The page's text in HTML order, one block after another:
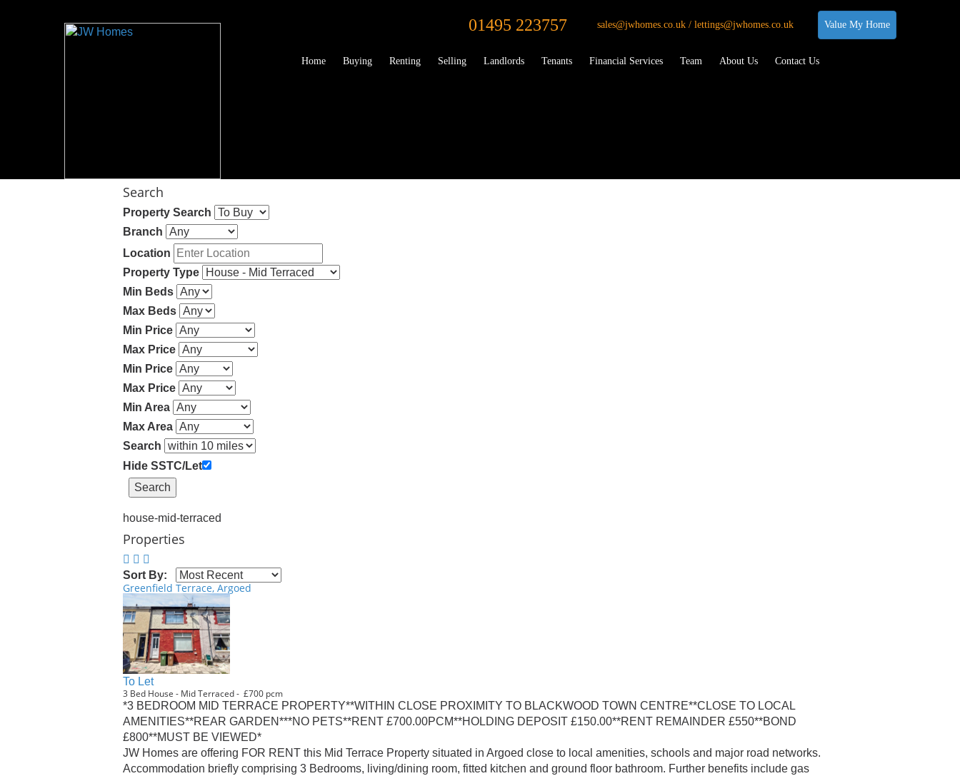
01495 223757 sales@jwhomes.co.uk / lettings@jwhomes.co.uk Value My Home
Home Buying Renting Selling Landlords Tenants Financial Services Team About Us Contact Us
Search
Property Search
Branch
Location
Property Type
Min Beds
Max Beds
Min Price
Max Price
Min Price
Max Price
Min Area
Max Area
Search
Hide SSTC/Let
house-mid-terraced
Properties
Sort By:
Greenfield Terrace, Argoed
To Let
3 Bed House - Mid Terraced - £700 pcm
*3 BEDROOM MID TERRACE PROPERTY**WITHIN CLOSE PROXIMITY TO BLACKWOOD TOWN CENTRE**CLOSE TO LOCAL
AMENITIES**REAR GARDEN***NO PETS**RENT £700.00PCM**HOLDING DEPOSIT £150.00**RENT REMAINDER £550**BOND
£800**MUST BE VIEWED*
JW Homes are offering FOR RENT this Mid Terrace Property situated in Argoed close to local amenities, schools and major road networks.
Accommodation briefly comprising 3 Bedrooms, living/dining room, fitted kitchen and ground floor bathroom. Further benefits include gas